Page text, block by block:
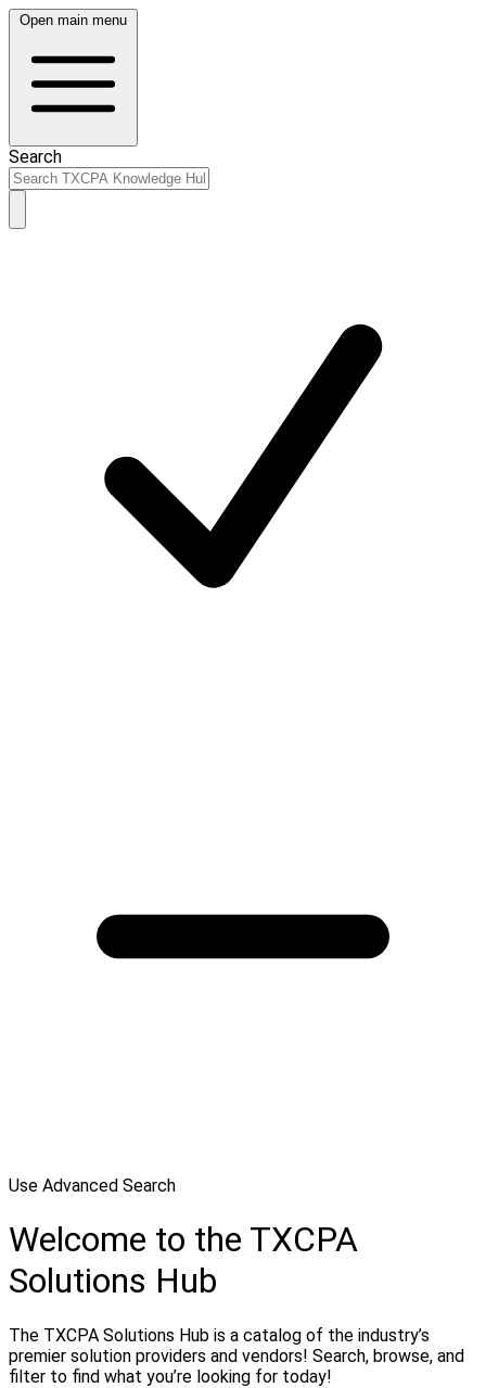
Open main menu
Search
Use Advanced Search
Welcome to the TXCPA
Solutions Hub
The TXCPA Solutions Hub is a catalog of the industry’s
premier solution providers and vendors! Search, browse, and
filter to find what you’re looking for today!